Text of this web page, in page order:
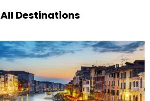
All Destinations